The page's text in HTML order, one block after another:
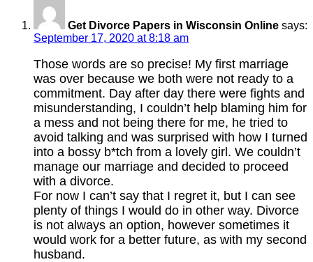
Get Divorce Papers in Wisconsin Online says:
September 17, 2020 at 8:18 am
Those words are so precise! My first marriage
was over because we both were not ready to a
commitment. Day after day there were fights and
misunderstanding, I couldn’t help blaming him for
a mess and not being there for me, he tried to
avoid talking and was surprised with how I turned
into a bossy b*tch from a lovely girl. We couldn’t
manage our marriage and decided to proceed
with a divorce.
For now I can’t say that I regret it, but I can see
plenty of things I would do in other way. Divorce
is not always an option, however sometimes it
would work for a better future, as with my second
husband.